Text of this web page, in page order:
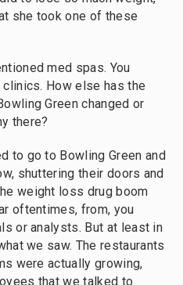
she took one of these
med spas. You
How else has the
Green changed or
there?
to go to Bowling Green and
shuttering their doors and
weight loss drug boom
oftentimes, from, you
or analysts. But at least in
we saw. The restaurants
were actually growing,
that we talked to